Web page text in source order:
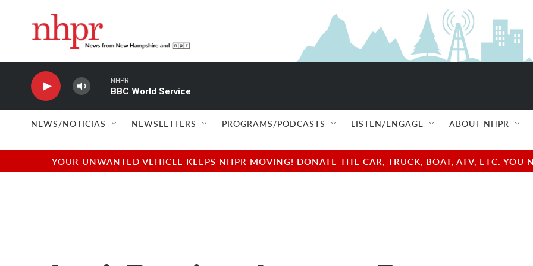
NHPR
BBC World Service
NEWS/NOTICIAS NEWSLETTERS PROGRAMS/PODCASTS LISTEN/ENGAGE ABOUT NHPR
YOUR UNWANTED VEHICLE KEEPS NHPR MOVING! DONATE THE CAR, TRUCK, BOAT, ATV, ETC.